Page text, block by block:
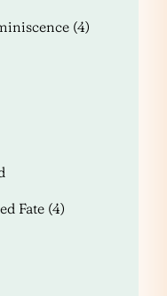
(4)
Fate (4)